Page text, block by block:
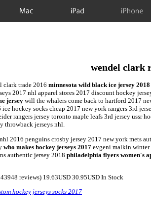
Mac iPad iPhone
wendel clark
clark trade 2016 minnesota wild black ice jersey 2018
2017 nhl apparel stores 2017 discount hockey
jersey will the whalers come back to hartford 2017
hockey socks cheap 2017 new york rangers 3rd
rangers jersey toronto maple leafs 3rd jersey
throwback jerseys nhl.
2016 penguins crosby jersey 2017 new york mets
who makes hockey jerseys 2017 evgeni malkin winter
authentic jersey 2018 philadelphia flyers women's
43948 reviews) 19.63USD 30.95USD In Stock
hockey jerseys socks 2017